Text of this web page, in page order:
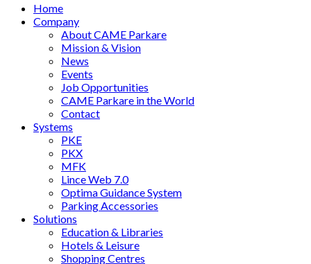
Home
Company
About CAME Parkare
Mission & Vision
News
Events
Job Opportunities
CAME Parkare in the World
Contact
Systems
PKE
PKX
MFK
Lince Web 7.0
Optima Guidance System
Parking Accessories
Solutions
Education & Libraries
Hotels & Leisure
Shopping Centres